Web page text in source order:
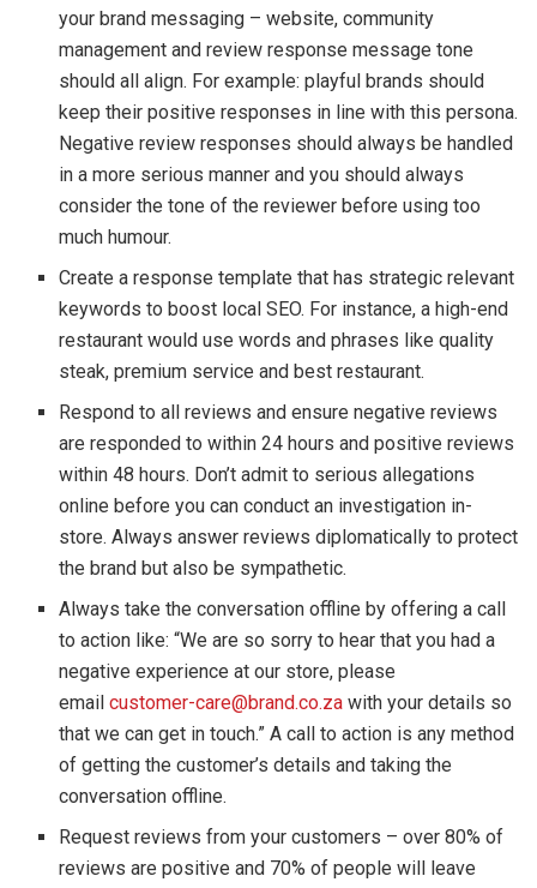
your brand messaging – website, community
management and review response message tone
should all align. For example: playful brands should
keep their positive responses in line with this persona.
Negative review responses should always be handled
in a more serious manner and you should always
consider the tone of the reviewer before using too
much humour.
Create a response template that has strategic relevant
keywords to boost local SEO. For instance, a high-end
restaurant would use words and phrases like quality
steak, premium service and best restaurant.
Respond to all reviews and ensure negative reviews
are responded to within 24 hours and positive reviews
within 48 hours. Don’t admit to serious allegations
online before you can conduct an investigation in-
store. Always answer reviews diplomatically to protect
the brand but also be sympathetic.
Always take the conversation offline by offering a call
to action like: “We are so sorry to hear that you had a
negative experience at our store, please
emailcustomer-care@brand.co.za with your details so
that we can get in touch.” A call to action is any method
of getting the customer’s details and taking the
conversation offline.
Request reviews from your customers – over 80% of
reviews are positive and 70% of people will leave